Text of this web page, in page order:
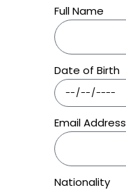
Full Name
Date of Birth
Email Address
Nationality